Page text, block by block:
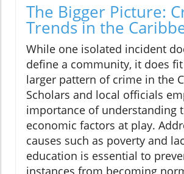
The Bigger Picture:
Trends in the
While one isolated incident
define a community, it does
larger pattern of crime in the
Scholars and local officials
importance of understanding
economic factors at play.
causes such as poverty and
education is essential to
instances from becoming